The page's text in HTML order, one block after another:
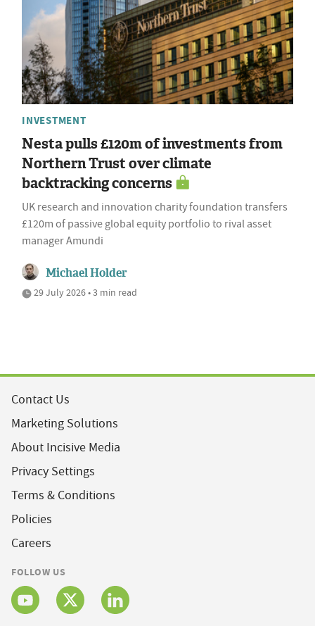
INVESTMENT
Nesta pulls £120m of investments from
Northern Trust over climate
backtracking concerns
UK research and innovation charity foundation transfers
£120m of passive global equity portfolio to rival asset
manager Amundi
Michael Holder
29 July 2026 • 3 min read
Contact Us
Marketing Solutions
About Incisive Media
Privacy Settings
Terms & Conditions
Policies
Careers
FOLLOW US